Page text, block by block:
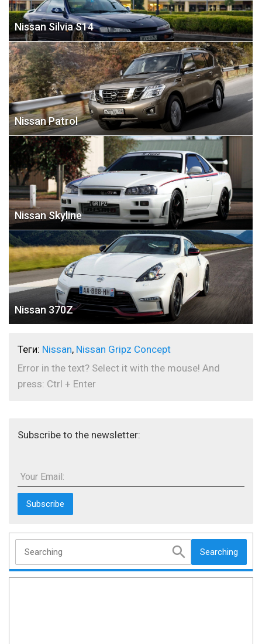
Nissan Silvia S14
Nissan Patrol
Nissan Skyline
Nissan 370Z
Теги: Nissan, Nissan Gripz Concept
Error in the text? Select it with the mouse! And
press: Ctrl + Enter
Subscribe to the newsletter:
Your Email:
Searching